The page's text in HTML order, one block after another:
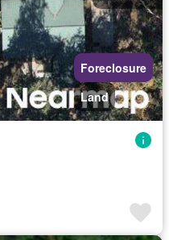
Foreclosure
Land